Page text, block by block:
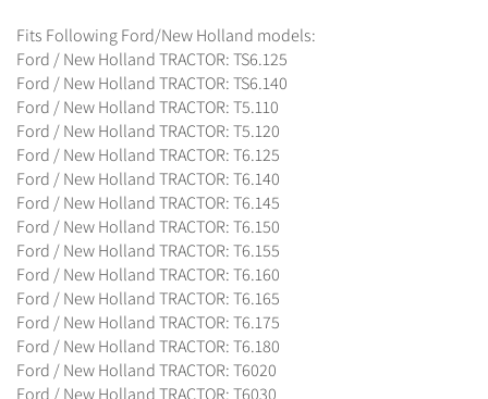
Fits Following Ford/New Holland models:
Ford / New Holland TRACTOR: TS6.125
Ford / New Holland TRACTOR: TS6.140
Ford / New Holland TRACTOR: T5.110
Ford / New Holland TRACTOR: T5.120
Ford / New Holland TRACTOR: T6.125
Ford / New Holland TRACTOR: T6.140
Ford / New Holland TRACTOR: T6.145
Ford / New Holland TRACTOR: T6.150
Ford / New Holland TRACTOR: T6.155
Ford / New Holland TRACTOR: T6.160
Ford / New Holland TRACTOR: T6.165
Ford / New Holland TRACTOR: T6.175
Ford / New Holland TRACTOR: T6.180
Ford / New Holland TRACTOR: T6020
Ford / New Holland TRACTOR: T6030